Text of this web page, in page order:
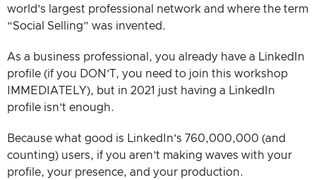
world’s largest professional network and where the term
“Social Selling” was invented.
As a business professional, you already have a LinkedIn
profile (if you DON’T, you need to join this workshop
IMMEDIATELY), but in 2021 just having a LinkedIn
profile isn’t enough.
Because what good is LinkedIn’s 760,000,000 (and
counting) users, if you aren’t making waves with your
profile, your presence, and your production.